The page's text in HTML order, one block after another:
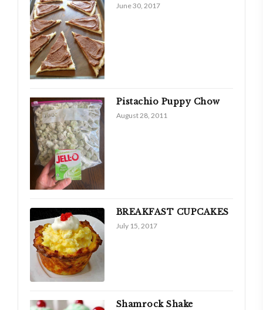
June 30, 2017
Pistachio Puppy Chow
August 28, 2011
BREAKFAST CUPCAKES
July 15, 2017
Shamrock Shake